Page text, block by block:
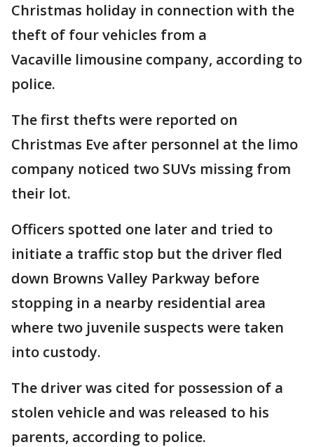
Christmas holiday in connection with the
theft of four vehicles from a
Vacaville limousine company, according to
police.
The first thefts were reported on
Christmas Eve after personnel at the limo
company noticed two SUVs missing from
their lot.
Officers spotted one later and tried to
initiate a traffic stop but the driver fled
down Browns Valley Parkway before
stopping in a nearby residential area
where two juvenile suspects were taken
into custody.
The driver was cited for possession of a
stolen vehicle and was released to his
parents, according to police.